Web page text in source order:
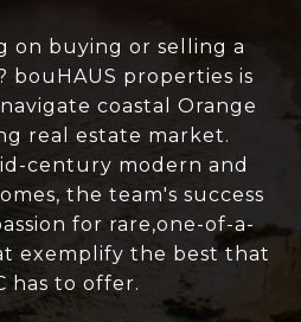
on buying or selling a
bouHAUS properties is
coastal Orange
real estate market.
century modern and
the team's success
for rare,one-of-a-
exemplify the best that
has to offer.